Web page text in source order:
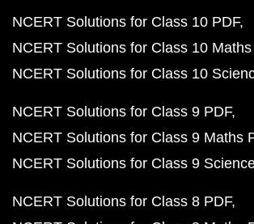
NCERT Solutions for Class 10 PDF
NCERT Solutions for Class 10 Maths
NCERT Solutions for Class 10
NCERT Solutions for Class 9 PDF
NCERT Solutions for Class 9 Maths
NCERT Solutions for Class 9
NCERT Solutions for Class 8 PDF